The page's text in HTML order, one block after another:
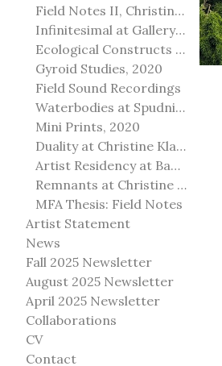
Field Notes II, Christine Klassen Gallery, 2022
Infinitesimal at Gallery@501
Ecological Constructs at Birch Contemporary
Gyroid Studies, 2020
Field Sound Recordings
Waterbodies at Spudnik Press, Chicago
Mini Prints, 2020
Duality at Christine Klassen Gallery and Spruce Grove Art Gallery
Artist Residency at Banff Centre for Arts and Creativity
Remnants at Christine Klassen Gallery
MFA Thesis: Field Notes
Artist Statement
News
Fall 2025 Newsletter
August 2025 Newsletter
April 2025 Newsletter
Collaborations
CV
Contact